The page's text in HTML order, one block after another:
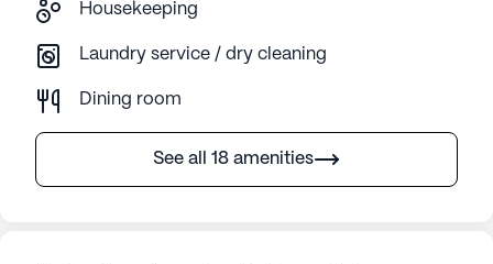
Housekeeping
Laundry service / dry cleaning
Dining room
See all 18 amenities